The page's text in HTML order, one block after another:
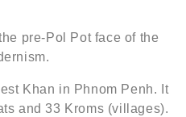
pre-Pol Pot face of the
Khan in Phnom Penh. It
and 33 Kroms (villages).